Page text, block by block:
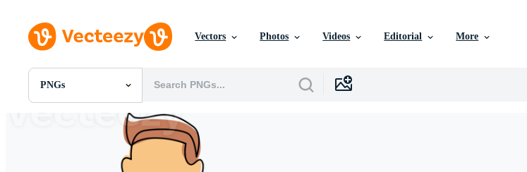
Vectors Photos Videos Editorial More
PNGs
All Images